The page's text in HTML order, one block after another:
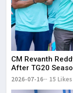
CM Revanth
After TG20
2026-07-16 15 Likes